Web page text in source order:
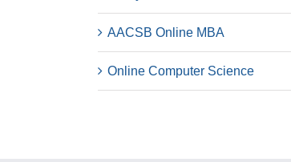
AACSB Online MBA
Online Computer Science